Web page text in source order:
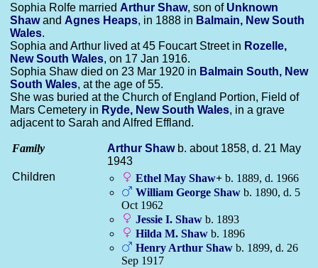
Sophia Rolfe married Arthur Shaw, son of Unknown
Shawand Agnes Heaps, in 1888 in Balmain, New South
Wales.
Sophia and Arthur lived at 45 Foucart Street in Rozelle,
New South Wales, on 17 Jan 1916.
Sophia Shaw died on 23 Mar 1920 in Balmain South, New
South Wales, at the age of 55.
She was buried at the Church of England Portion, Field of
Mars Cemetery in Ryde, New South Wales, in a grave
adjacent to Sarah and Alfred Effland.
Family Arthur Shawb. about 1858, d. 21 May
1943
Children
Ethel May Shaw+ b. 1889, d. 1966
William George Shaw b. 1890, d. 5
Oct 1962
Jessie I. Shaw b. 1893
Hilda M. Shaw b. 1896
Henry Arthur Shaw b. 1899, d. 26
Sep 1917